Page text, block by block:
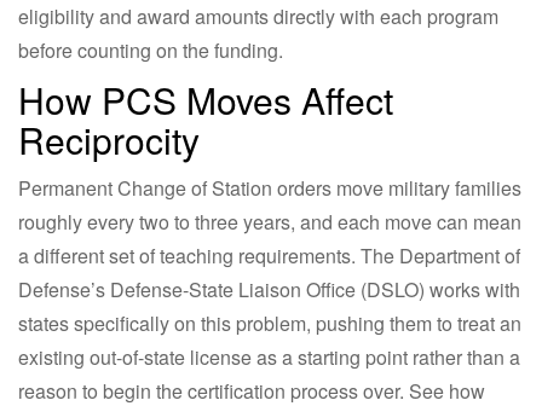
eligibility and award amounts directly with each program
before counting on the funding.
How PCS Moves Affect
Reciprocity
Permanent Change of Station orders move military families
roughly every two to three years, and each move can mean
a different set of teaching requirements. The Department of
Defense’s Defense-State Liaison Office (DSLO) works with
states specifically on this problem, pushing them to treat an
existing out-of-state license as a starting point rather than a
reason to begin the certification process over. See how